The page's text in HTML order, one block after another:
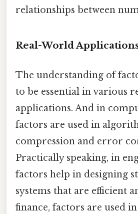
relationships between
Real-World
The understanding of
to be essential in various
applications. And in
factors are used in
compression and error
Practically speaking, in
factors help in designing
systems that are efficient
finance, factors are used